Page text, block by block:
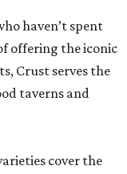
haven’t spent
offering the iconic
Crust serves the
taverns and
cover the